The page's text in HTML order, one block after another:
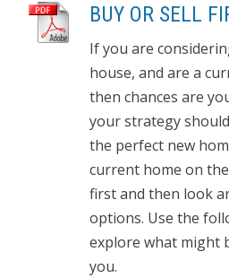
BUY OR SELL
If you are
house, and are a
then chances are
your strategy
the perfect new
current home on
first and then look
options. Use the
explore what might
you.